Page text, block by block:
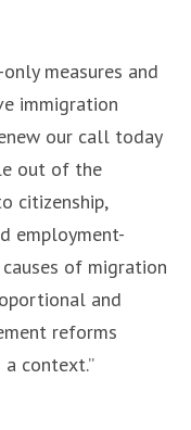
measures and
immigration
our call today
out of the
citizenship,
employment-
of migration
and
reforms
context.”